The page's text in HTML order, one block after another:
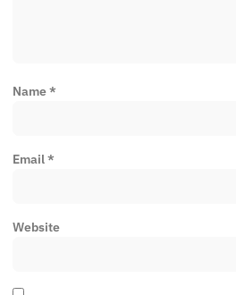
Name*
Email*
Website